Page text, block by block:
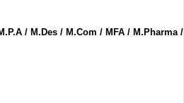
/ M.Des / M.Com / MFA / M.Pharma /